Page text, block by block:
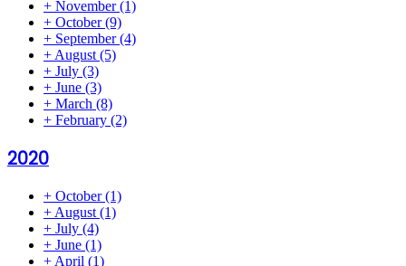
+ November(1)
+ October(9)
+ September(4)
+ August (5)
+ July (3)
+ June (3)
+ March (8)
+ February (2)
2020
+ October(1)
+ August (1)
+ July (4)
+ June (1)
+ April (1)